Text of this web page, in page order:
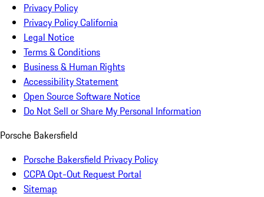
Privacy Policy
Privacy Policy California
Legal Notice
Terms & Conditions
Business & Human Rights
Accessibility Statement
Open Source Software Notice
Do Not Sell or Share My Personal Information
Porsche Bakersfield
Porsche Bakersfield Privacy Policy
CCPA Opt-Out Request Portal
Sitemap